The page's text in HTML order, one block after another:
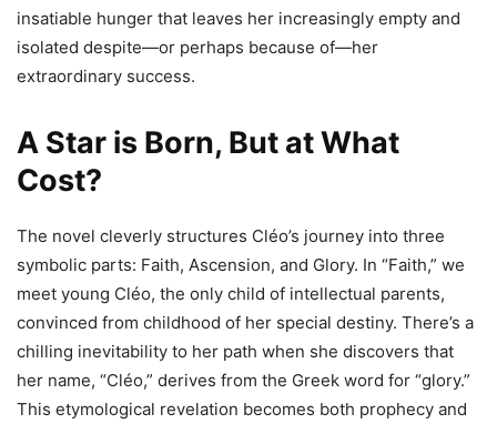
insatiable hunger that leaves her increasingly empty and
isolated despite—or perhaps because of—her
extraordinary success.
A Star is Born, But at What
Cost?
The novel cleverly structures Cléo’s journey into three
symbolic parts: Faith, Ascension, and Glory. In “Faith,” we
meet young Cléo, the only child of intellectual parents,
convinced from childhood of her special destiny. There’s a
chilling inevitability to her path when she discovers that
her name, “Cléo,” derives from the Greek word for “glory.”
This etymological revelation becomes both prophecy and